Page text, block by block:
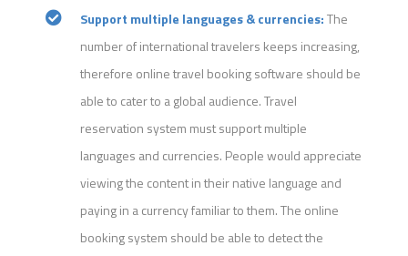
Support multiple languages & currencies:The
number of international travelers keeps increasing,
therefore online travel booking software should be
able to cater to a global audience. Travel
reservation system must support multiple
languages and currencies. People would appreciate
viewing the content in their native language and
paying in a currency familiar to them. The online
booking system should be able to detect the